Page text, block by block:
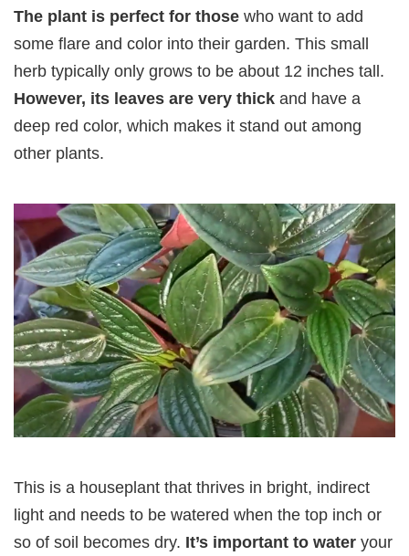
The plant is perfect for those who want to add
some flare and color into their garden. This small
herb typically only grows to be about 12 inches tall.
However, its leaves are very thick and have a
deep red color, which makes it stand out among
other plants.
This is a houseplant that thrives in bright, indirect
light and needs to be watered when the top inch or
so of soil becomes dry. It’s important to water your